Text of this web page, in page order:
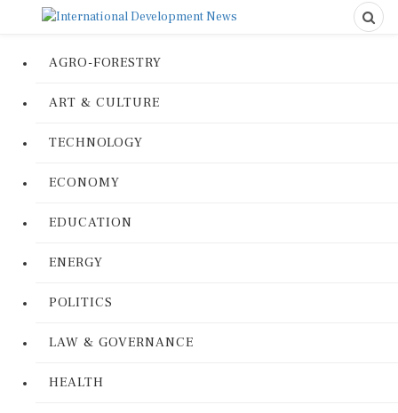
AGRO-FORESTRY
ART & CULTURE
TECHNOLOGY
ECONOMY
EDUCATION
ENERGY
POLITICS
LAW & GOVERNANCE
HEALTH